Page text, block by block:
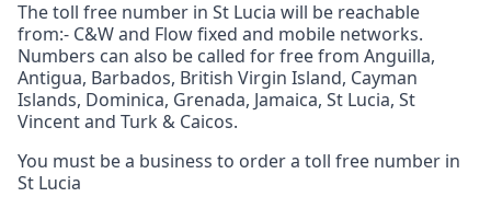
The toll free number in St Lucia will be reachable
from:- C&W and Flow fixed and mobile networks.
Numbers can also be called for free from Anguilla,
Antigua, Barbados, British Virgin Island, Cayman
Islands, Dominica, Grenada, Jamaica, St Lucia, St
Vincent and Turk & Caicos.
You must be a business to order a toll free number in
St Lucia